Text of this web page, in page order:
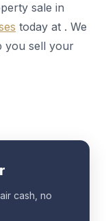
sale in
today at . We
you sell your
cash, no